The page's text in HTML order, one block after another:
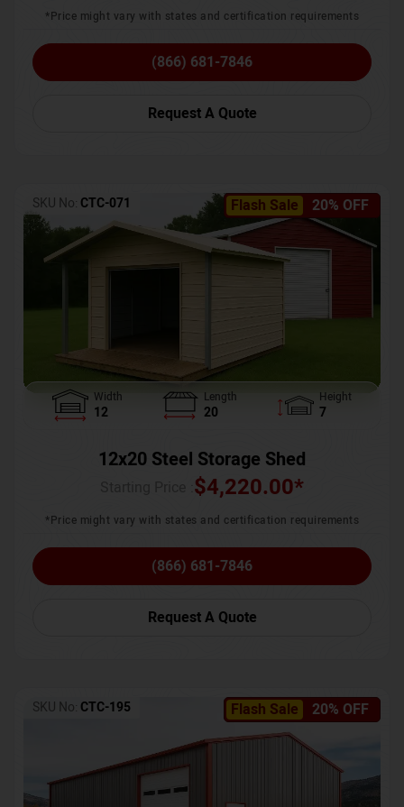
*Price might vary with states and certification requirements
(866) 681-7846
Request A Quote
Flash Sale 20% OFF
SKU No: CTC-071
Width
12
Length
20
Height
7
12x20 Steel Storage Shed
$4,220.00*
*Price might vary with states and certification requirements
(866) 681-7846
Request A Quote
Flash Sale 20% OFF
SKU No: CTC-195